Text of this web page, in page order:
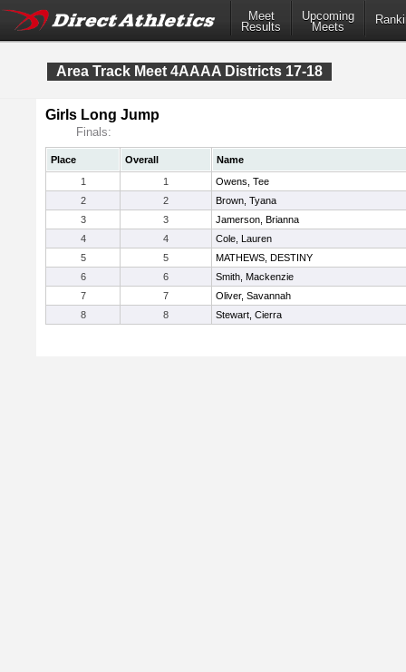
Meet
Results
Upcoming
Meets
Area Track Meet 4AAAA Districts 17-18
Girls Long Jump
Finals:
Place Overall
Name
1
1
Owens, Tee
2
2
Brown, Tyana
3
3
Jamerson, Brianna
4
4
Cole, Lauren
5
5
MATHEWS, DESTINY
6
6
Smith, Mackenzie
7
7
Oliver, Savannah
8
8 Stewart, Cierra